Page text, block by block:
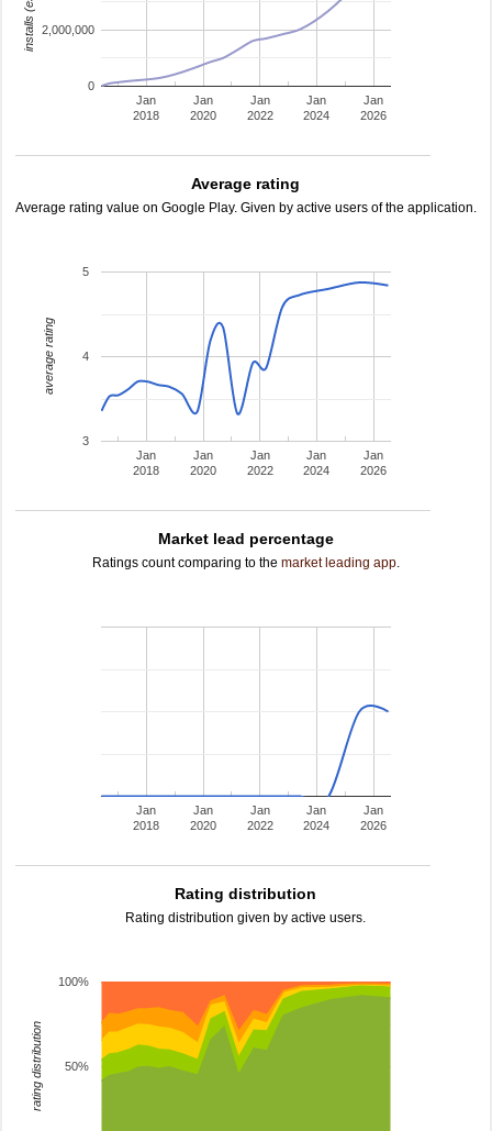
Jan
2018
Jan
2020
Jan
2022
Jan
2024
Jan
2026
0
2,000,000
Average rating
Average rating value on Google Play. Given by active users of the application.
Jan
2018
Jan
2020
Jan
2022
Jan
2024
Jan
2026
3
4
5
average rating
Market lead percentage
Ratings count comparing to the market leading app.
Jan
2018
Jan
2020
Jan
2022
Jan
2024
Jan
2026
Rating distribution
Rating distribution given by active users.
50%
100%
rating distribution